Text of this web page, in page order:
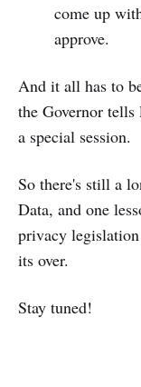
come up
approve.
And it all has to
the Governor
a special session.
So there's still a
Data, and one
privacy
its over.
Stay tuned!